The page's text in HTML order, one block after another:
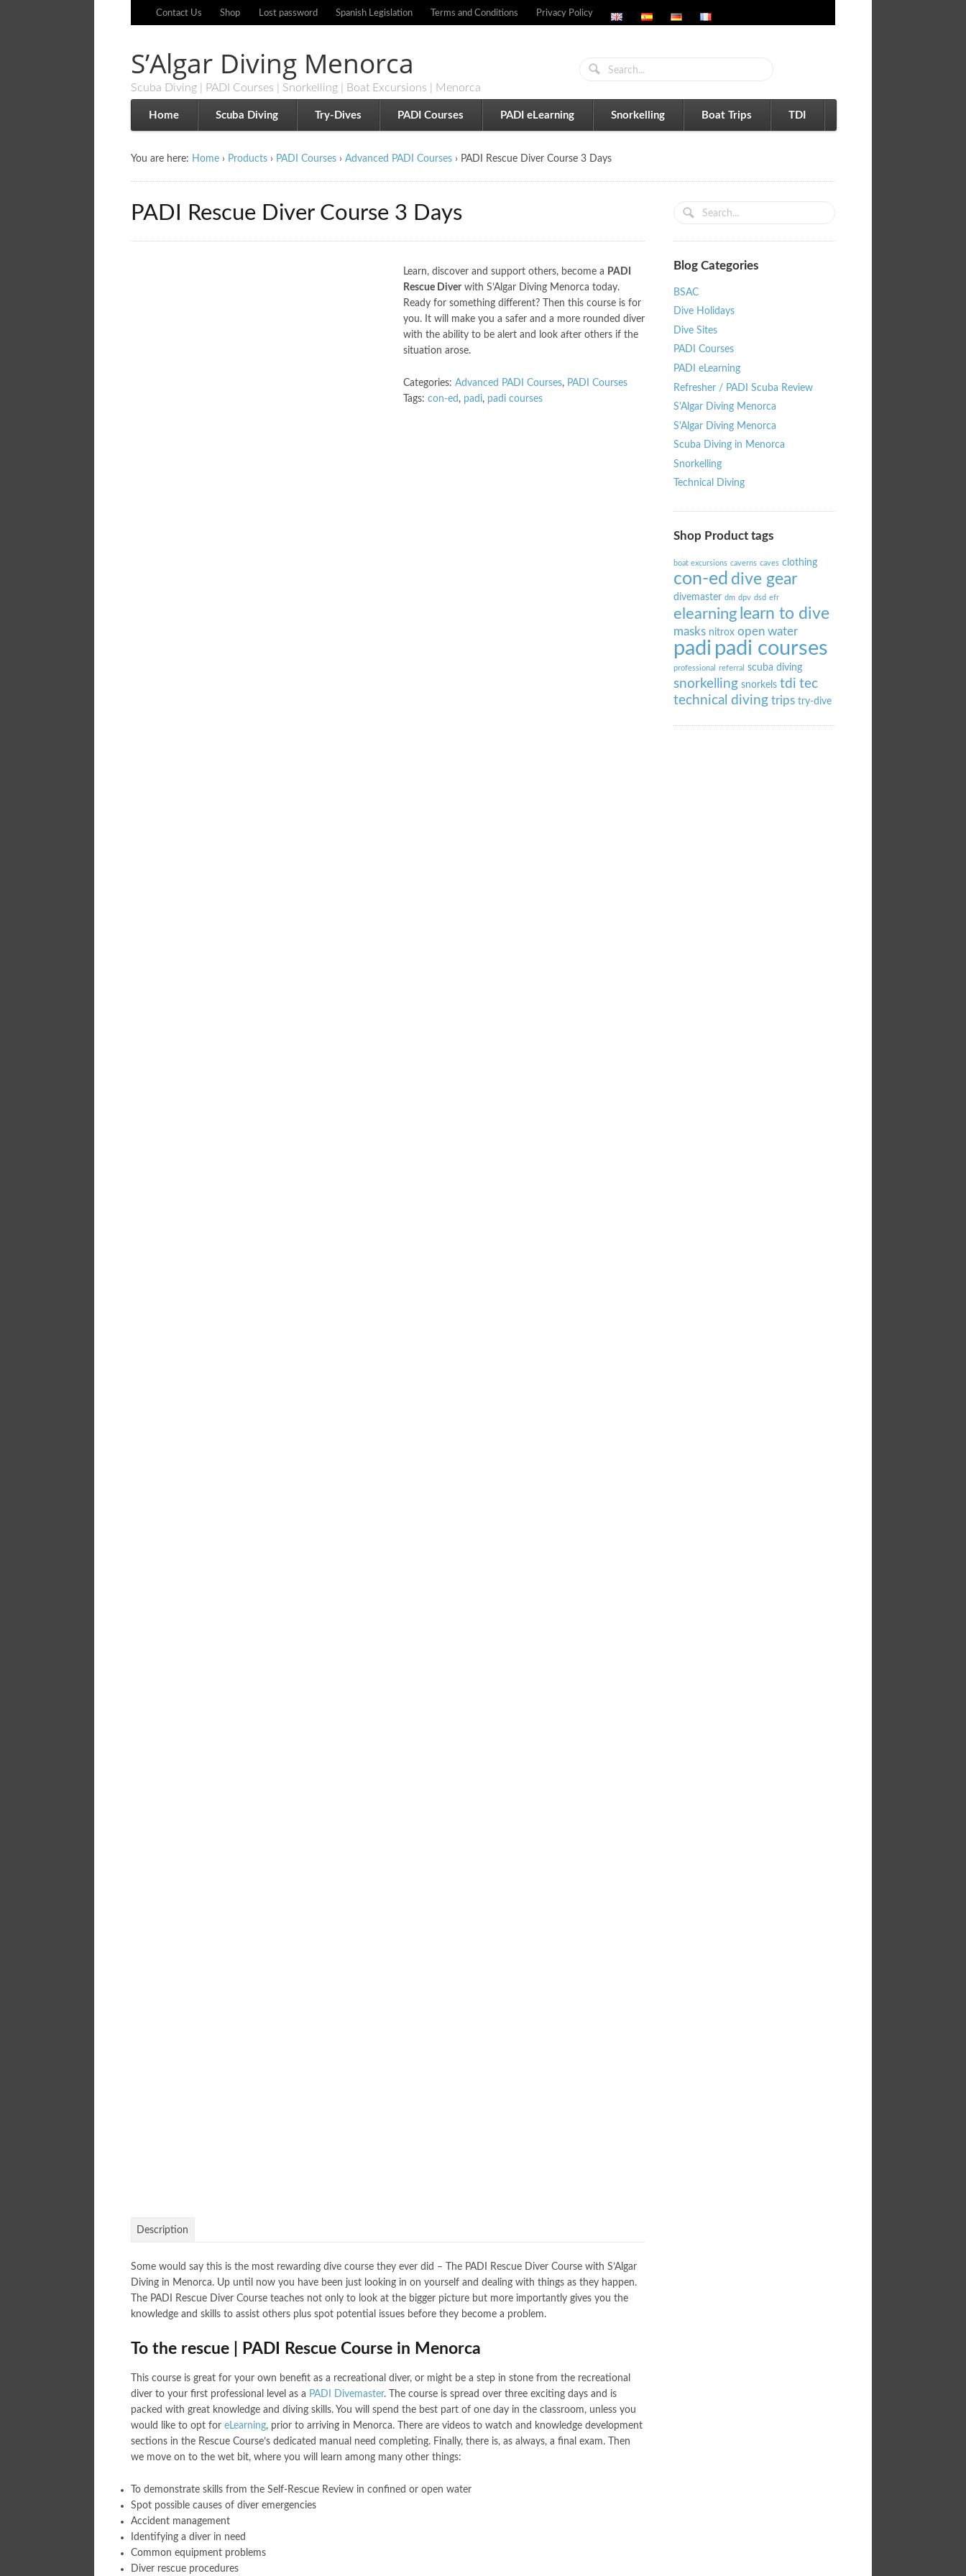
Contact Us Shop Lost password Spanish Legislation Terms and Conditions Privacy Policy
S’Algar Diving Menorca
Scuba Diving | PADI Courses | Snorkelling | Boat Excursions | Menorca
Home Scuba Diving Try-Dives PADI Courses PADI eLearning Snorkelling Boat Trips TDI
You are here: Home › Products › PADI Courses › Advanced PADI Courses › PADI Rescue Diver Course 3 Days
PADI Rescue Diver Course 3 Days
Learn, discover and support others, become a PADI
Rescue Diver with S’Algar Diving Menorca today.
Ready for something different? Then this course is for
you. It will make you a safer and a more rounded diver
with the ability to be alert and look after others if the
situation arose.
Categories:Advanced PADI Courses, PADI Courses
Tags:con-ed , padi, padi courses
Description
Some would say this is the most rewarding dive course they ever did – The PADI Rescue Diver Course with S’Algar
Diving in Menorca. Up until now you have been just looking in on yourself and dealing with things as they happen.
The PADI Rescue Diver Course teaches not only to look at the bigger picture but more importantly gives you the
knowledge and skills to assist others plus spot potential issues before they become a problem.
To the rescue | PADI Rescue Course in Menorca
This course is great for your own benefit as a recreational diver, or might be a step in stone from the recreational
diver to your first professional level as a PADI Divemaster. The course is spread over three exciting days and is
packed with great knowledge and diving skills. You will spend the best part of one day in the classroom, unless you
would like to opt for eLearning, prior to arriving in Menorca. There are videos to watch and knowledge development
sections in the Rescue Course’s dedicated manual need completing. Finally, there is, as always, a final exam. Then
we move on to the wet bit, where you will learn among many other things:
To demonstrate skills from the Self-Rescue Review in confined or open water
Spot possible causes of diver emergencies
Accident management
Identifying a diver in need
Common equipment problems
Diver rescue procedures
Blog Categories
BSAC
Dive Holidays
Dive Sites
PADI Courses
PADI eLearning
Refresher / PADI Scuba Review
S'Algar Diving Menorca
S'Algar Diving Menorca
Scuba Diving in Menorca
Snorkelling
Technical Diving
Shop Product tags
boat excursions caverns caves clothing
con-ed dive gear
divemaster dm dpv dsd efr
elearning learn to dive
masks nitrox open water
padi padi courses
professional referral scuba diving
snorkelling snorkels tdi tec
technical diving trips try-dive